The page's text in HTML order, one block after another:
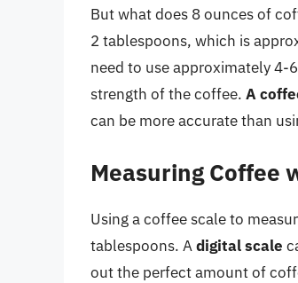
But what does 8 ounces of
2 tablespoons, which is
need to use approximately 4-
strength of the coffee. A
can be more accurate than
Measuring Coffee
Using a coffee scale to
tablespoons. Adigital scale
out the perfect amount of